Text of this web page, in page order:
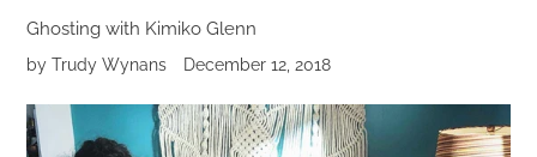
Ghosting with Kimiko Glenn
by Trudy Wynans December 12, 2018